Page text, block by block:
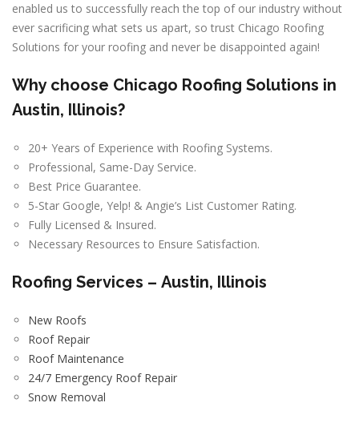
enabled us to successfully reach the top of our industry without
ever sacrificing what sets us apart, so trust Chicago Roofing
Solutions for your roofing and never be disappointed again!
Why choose Chicago Roofing Solutions in
Austin, Illinois?
20+ Years of Experience with Roofing Systems.
Professional, Same-Day Service.
Best Price Guarantee.
5-Star Google, Yelp! & Angie’s List Customer Rating.
Fully Licensed & Insured.
Necessary Resources to Ensure Satisfaction.
Roofing Services – Austin, Illinois
New Roofs
Roof Repair
Roof Maintenance
24/7 Emergency Roof Repair
Snow Removal